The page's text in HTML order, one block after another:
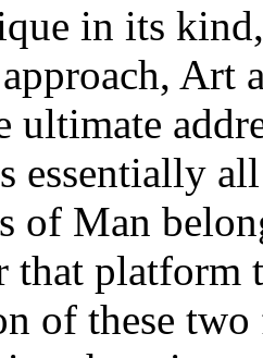
in its
Art
ultimate
essentially
of Man
that
of these